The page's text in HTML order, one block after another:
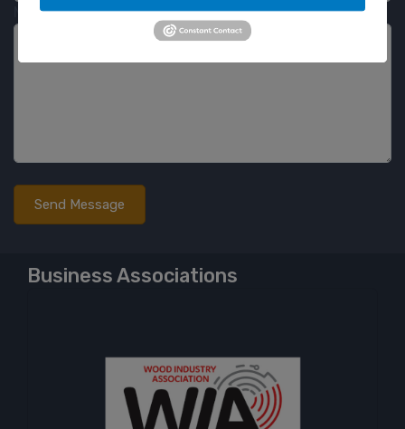
Message
Business Associations